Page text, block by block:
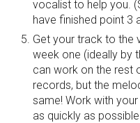
vocalist to help you.
have finished point 3
Get your track to the
week one (ideally by
can work on the rest
records, but the
same! Work with
as quickly as